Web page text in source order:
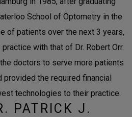
School of Optometry in the
of patients over the next 3 years,
with that of Dr. Robert Orr.
doctors to serve more patients
provided the required financial
technologies to their practice.
PATRICK J.